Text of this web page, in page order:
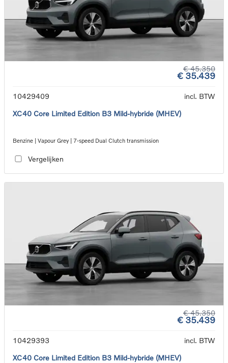
€ 45.350
€ 35.439
10429409
incl. BTW
XC40 Core Limited Edition B3 Mild-hybride (MHEV)
Benzine | Vapour Grey | 7-speed Dual Clutch transmission
Vergelijken
€ 45.350
€ 35.439
10429393
incl. BTW
XC40 Core Limited Edition B3 Mild-hybride (MHEV)